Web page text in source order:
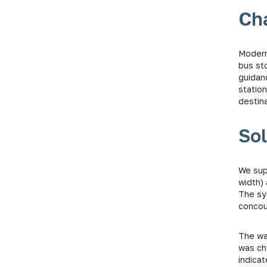
bus
We
width)
The
The
was